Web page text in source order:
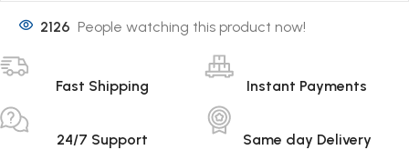
2126 People watching this product now!
Fast Shipping Instant Payments
24/7 Support Same day Delivery